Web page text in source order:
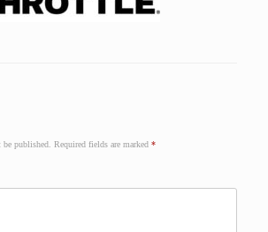
published. Required fields are marked *